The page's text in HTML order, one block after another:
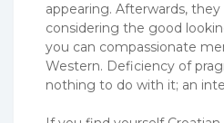
appearing. Afterwards, they
considering the good
you can compassionate
Western. Deficiency of
nothing to do with it; an